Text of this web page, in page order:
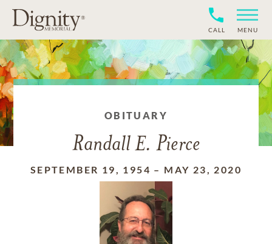
CALL MENU
OBITUARY
Randall E. Pierce
SEPTEMBER 19, 1954 – MAY 23, 2020